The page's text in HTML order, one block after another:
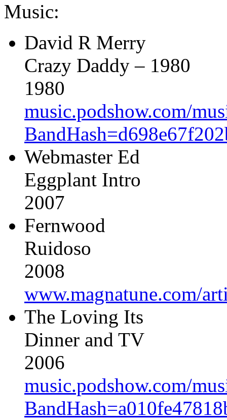
Music:
David R Merry
Crazy Daddy – 1980
1980
music.podshow.com/
Webmaster Ed
Eggplant Intro
2007
Fernwood
Ruidoso
2008
www.magnatune.com/
The Loving Its
Dinner and TV
2006
music.podshow.com/